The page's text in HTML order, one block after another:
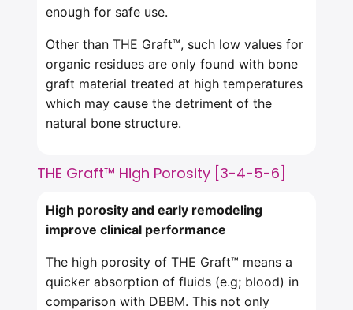
enough for safe use.
Other than THE Graft™, such low values for
organic residues are only found with bone
graft material treated at high temperatures
which may cause the detriment of the
natural bone structure.
THE Graft™ High Porosity [3-4-5-6]
High porosity and early remodeling
improve clinical performance
The high porosity of THE Graft™ means a
quicker absorption of fluids (e.g; blood) in
comparison with DBBM. This not only